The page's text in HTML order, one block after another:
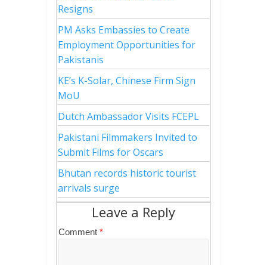
Resigns
PM Asks Embassies to Create
Employment Opportunities for
Pakistanis
KE’s K-Solar, Chinese Firm Sign
MoU
Dutch Ambassador Visits FCEPL
Pakistani Filmmakers Invited to
Submit Films for Oscars
Bhutan records historic tourist
arrivals surge
Leave a Reply
Comment *